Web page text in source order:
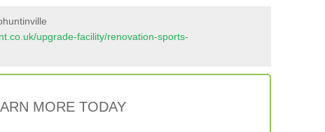
upgrade-facility/renovation-sports-
MORE TODAY